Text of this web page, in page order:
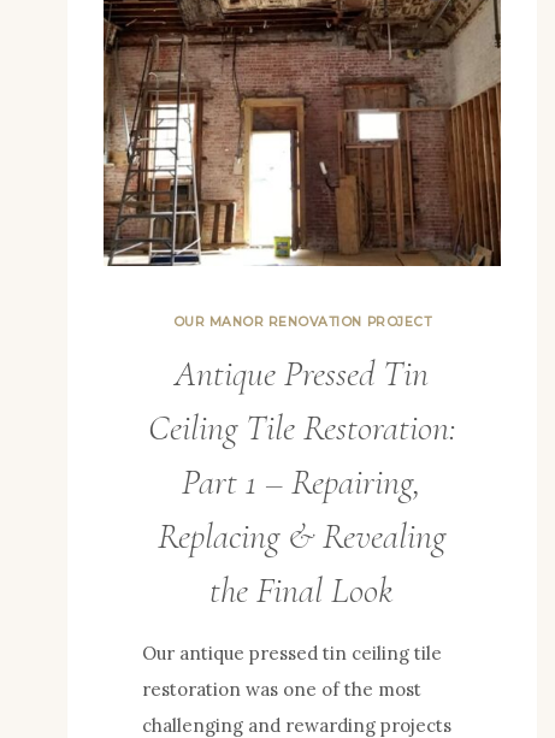
OUR MANOR RENOVATION PROJECT
Antique Pressed Tin
Ceiling Tile Restoration:
Part 1 – Repairing,
Replacing & Revealing
the Final Look
Our antique pressed tin ceiling tile
restoration was one of the most
challenging and rewarding projects